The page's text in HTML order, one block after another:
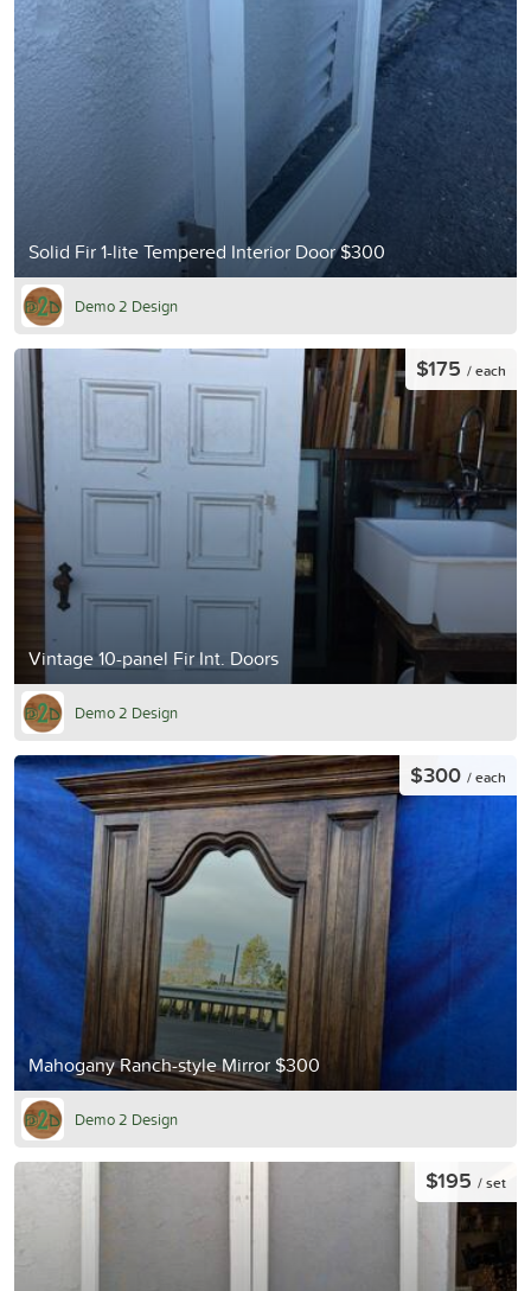
Solid Fir 1-lite Tempered Interior Door $300
Demo 2 Design
Vintage 10-panel Fir Int. Doors
$175 / each
Demo 2 Design
Mahogany Ranch-style Mirror $300
$300 / each
Demo 2 Design
$195 / set